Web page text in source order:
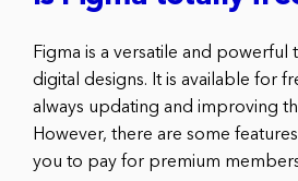
Figma is a versatile and powerful
digital designs. It is available for
always updating and improving
However, there are some
you to pay for premium